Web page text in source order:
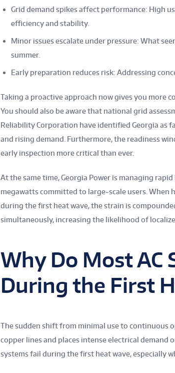
Grid demand spikes affect performance: High
efficiency and stability.
Minor issues escalate under pressure: What
summer.
Early preparation reduces risk: Addressing
Taking a proactive approach now gives you more
You should also be aware that national grid
Reliability Corporation have identified Georgia as
and rising demand. Furthermore, the readiness
early inspection more critical than ever.
At the same time, Georgia Power is managing
megawatts committed to large-scale users. When
during the first heat wave, the strain is
simultaneously, increasing the likelihood of
Why Do Most AC
During the First
The sudden shift from minimal use to continuous
copper lines and places intense electrical demand
systems fail during the first heat wave, especially